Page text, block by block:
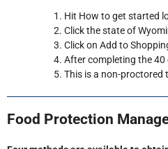
Hit How to get started
Click the state of
Click on Add to
After completing the
This is a non-proctored
Food Protection